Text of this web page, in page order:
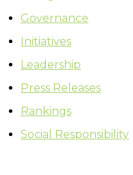
Governance
Initiatives
Leadership
Press Releases
Rankings
Social Responsibility